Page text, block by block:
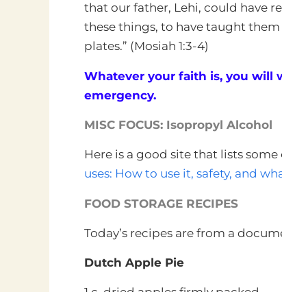
that our father, Lehi, could have
these things, to have taught
plates.” (Mosiah 1:3-4)
Whatever your faith is, you will
emergency.
MISC FOCUS: Isopropyl Alcohol
Here is a good site that lists
uses: How to use it, safety, and
FOOD STORAGE RECIPES
Today’s recipes are from a
Dutch Apple Pie